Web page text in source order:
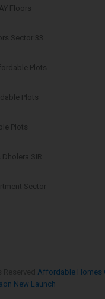
Floors
Sector 33
Plots
Plots
Plots
SIR
Sector
Affordable Homes
New Launch